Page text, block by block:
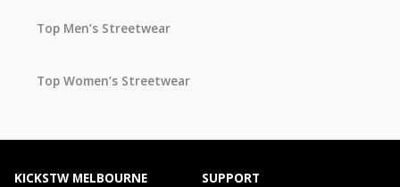
Top Men’s Streetwear
Top Women’s Streetwear
KICKSTW MELBOURNE
SUPPORT